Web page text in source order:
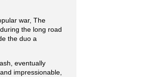
war, The
the long road
the duo a
eventually
impressionable,